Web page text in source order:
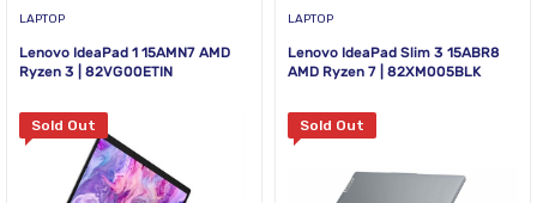
LAPTOP
Lenovo IdeaPad 1 15AMN7 AMD
Ryzen 3 | 82VG00ETIN
Sold Out
LAPTOP
Lenovo IdeaPad Slim 3 15ABR8
AMD Ryzen 7 | 82XM005BLK
Sold Out